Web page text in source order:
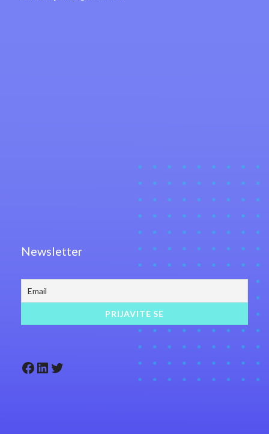
Newsletter
Facebook LinkedIn Twitter